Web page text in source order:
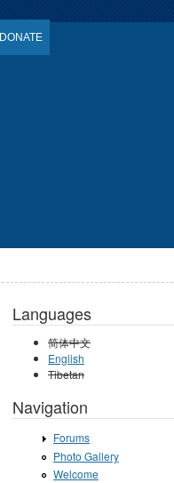
DONATE
Languages
简体中文
English
Tibetan
Navigation
Forums
Photo Gallery
Welcome